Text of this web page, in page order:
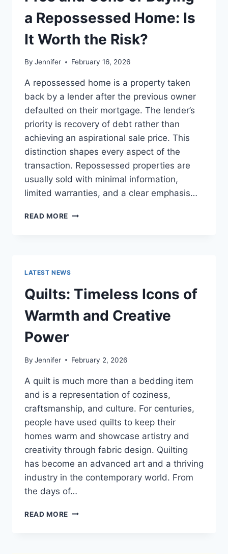
READS
a Repossessed Home: Is
It Worth the Risk?
By Jennifer February 16, 2026
A repossessed home is a property taken
back by a lender after the previous owner
defaulted on their mortgage. The lender’s
priority is recovery of debt rather than
achieving an aspirational sale price. This
distinction shapes every aspect of the
transaction. Repossessed properties are
usually sold with minimal information,
limited warranties, and a clear emphasis…
READ MORE PROS
HOME:
IS
IT
WORTH
LATEST NEWS
Quilts: Timeless Icons of
Warmth and Creative
Power
By Jennifer February 2, 2026
A quilt is much more than a bedding item
and is a representation of coziness,
craftsmanship, and culture. For centuries,
people have used quilts to keep their
homes warm and showcase artistry and
creativity through fabric design. Quilting
has become an advanced art and a thriving
industry in the contemporary world. From
the days of…
READ MORE QUILTS: